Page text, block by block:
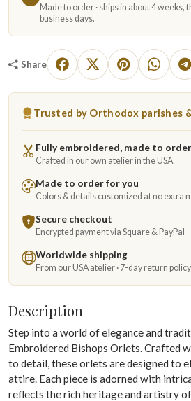
Made to order · ships in about 4 weeks,
business days.
Share
Trusted by Orthodox parishes
Fully embroidered, made to order
Crafted in our own atelier in the USA
Made to order for you
Colors & details customized at no extra
Secure checkout
Encrypted payment via Square & PayPal
Worldwide shipping
From our USA atelier · 7-day return policy
Description
Step into a world of elegance and
Embroidered Bishops Orlets. Crafted
to detail, these orlets are designed to
attire. Each piece is adorned with
reflects the rich heritage and artistry